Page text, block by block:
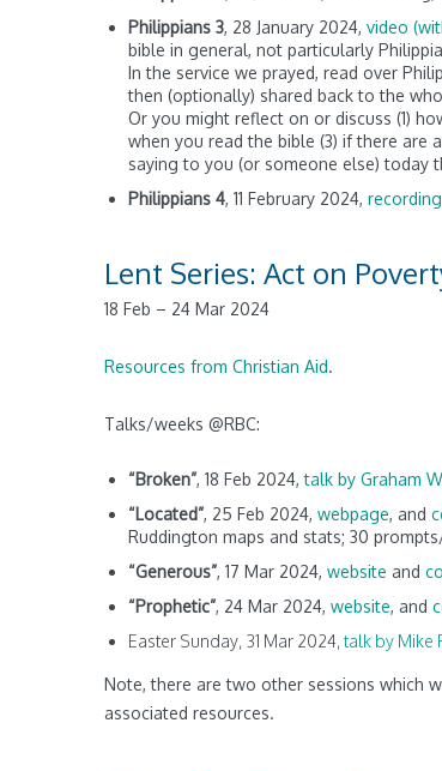
Philippians 3, 28 January 2024, video
bible in general, not particularly
In the service we prayed, read over
then (optionally) shared back to the
Or you might reflect on or discuss (1)
when you read the bible (3) if there are
saying to you (or someone else) today
Philippians 4, 11 February 2024, recording
Lent Series: Act on
18 Feb – 24 Mar 2024
Resources from Christian Aid.
Talks/weeks @RBC:
“Broken”, 18 Feb 2024,talk by Graham
“Located”, 25 Feb 2024, webpage, and
Ruddington maps and stats; 30
“Generous”, 17 Mar 2024, website and
“Prophetic”, 24 Mar 2024, website, and
Easter Sunday, 31 Mar 2024,talk by Mike
Note, there are two other sessions which
associated resources.